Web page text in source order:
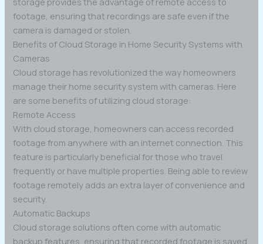
footage, ensuring that recordings are safe even if the
camera is damaged or stolen.
Benefits of Cloud Storage in Home Security Systems with
Cameras
Cloud storage has revolutionized the way homeowners
manage their home security system with cameras. Here
are some benefits of utilizing cloud storage:
Remote Access
With cloud storage, homeowners can access recorded
footage from anywhere with an internet connection. This
feature is particularly beneficial for those who travel
frequently or have multiple properties. Being able to review
footage remotely adds an extra layer of convenience and
security.
Automatic Backups
Cloud storage solutions often come with automatic
backup features, ensuring that recorded footage is saved